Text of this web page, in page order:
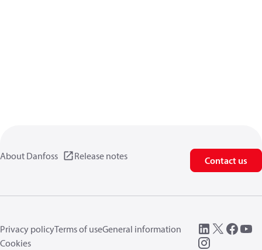
About Danfoss Release notes Contact us
Privacy policyTerms of useGeneral information
Cookies